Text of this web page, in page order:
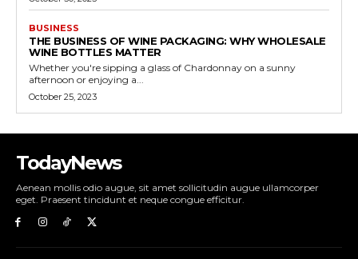
BUSINESS
THE BUSINESS OF WINE PACKAGING: WHY WHOLESALE
WINE BOTTLES MATTER
Whether you're sipping a glass of Chardonnay on a sunny
afternoon or enjoying a...
October 25, 2023
TodayNews
Aenean mollis odio augue, sit amet sollicitudin augue ullamcorper
eget. Praesent tincidunt et neque congue efficitur.